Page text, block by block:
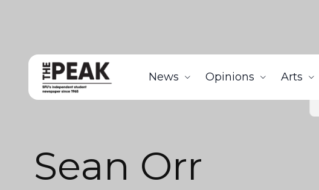
News Opinions Arts
Sean Orr